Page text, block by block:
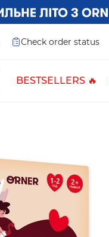
Check order status
BESTSELLERS 🔥